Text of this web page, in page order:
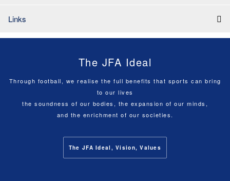
Links
The JFA Ideal
Through football, we realise the full benefits that sports can bring
to our lives
the soundness of our bodies, the expansion of our minds,
and the enrichment of our societies.
The JFA Ideal, Vision, Values